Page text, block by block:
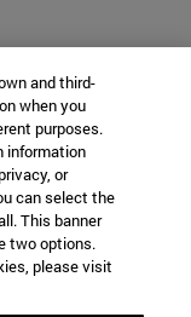
and third-
when you
purposes.
information
or
can select the
This banner
two options.
please visit